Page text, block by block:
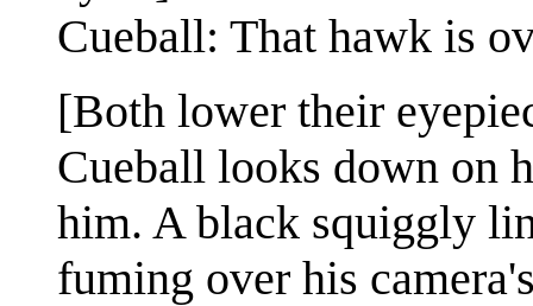
Cueball: That hawk is
[Both lower their
Cueball looks down on
him. A black squiggly
fuming over his